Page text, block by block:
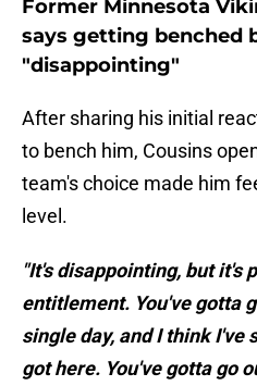
Former Minnesota
says getting benched
"disappointing"
After sharing his initial
to bench him, Cousins
team's choice made him
level.
"It's disappointing, but it's
entitlement. You've gotta
single day, and I think I've
got here. You've gotta go